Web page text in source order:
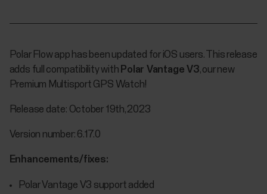
Polar Flow app has been updated for iOS users. This release
adds full compatibility with Polar Vantage V3, our new
Premium Multisport GPS Watch!
Release date: October 19th, 2023
Version number: 6.17.0
Enhancements/fixes:
Polar Vantage V3 support added